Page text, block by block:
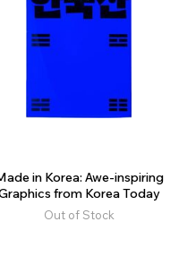
in Korea: Awe-inspiring
from Korea Today
Out of Stock